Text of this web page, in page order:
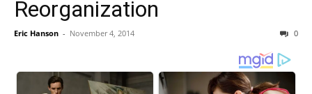
Reorganization
Eric Hanson - November 4, 2014 0